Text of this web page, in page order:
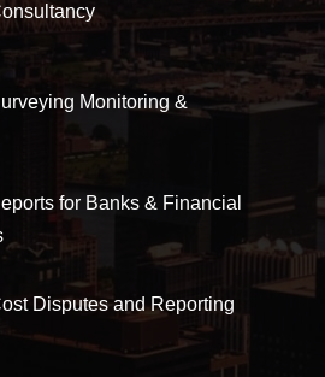
Monitoring &
for Banks & Financial
Disputes and Reporting